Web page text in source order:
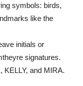
symbols: birds,
like the
initials or
signatures.
KELLY, and MIRA.